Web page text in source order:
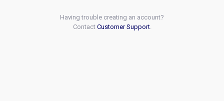
Having trouble creating an account?
Contact Customer Support.